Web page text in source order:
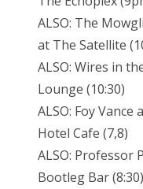
ALSO: The
at The Satellite
ALSO: Wires in
Lounge (10:30)
ALSO: Foy
Hotel Cafe (7,8)
ALSO: Professor
Bootleg Bar (8:30)